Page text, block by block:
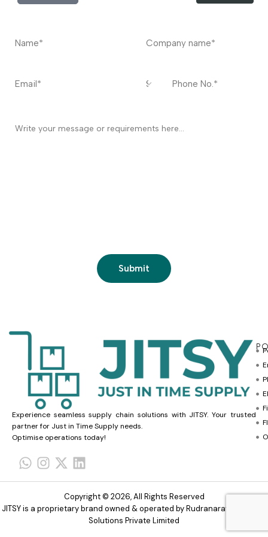
Experience seamless supply chain solutions with JITSY. Your trusted
partner for Just in Time Supply needs.
Optimise operations today!
Copyright © 2026, All Rights Reserved
JITSY is a proprietary brand owned & operated by Rudranarayana Trade
Solutions Private Limited